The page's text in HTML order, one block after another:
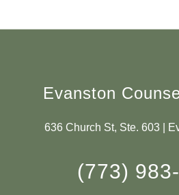
Evanston
636 Church St, Ste. 603 |
(773)